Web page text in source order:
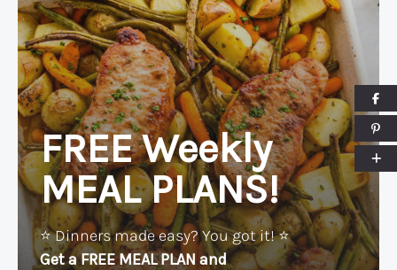
FREE Weekly
MEAL PLANS!
⭐️ Dinners made easy? You got it! ⭐️
Get a FREE MEAL PLAN and